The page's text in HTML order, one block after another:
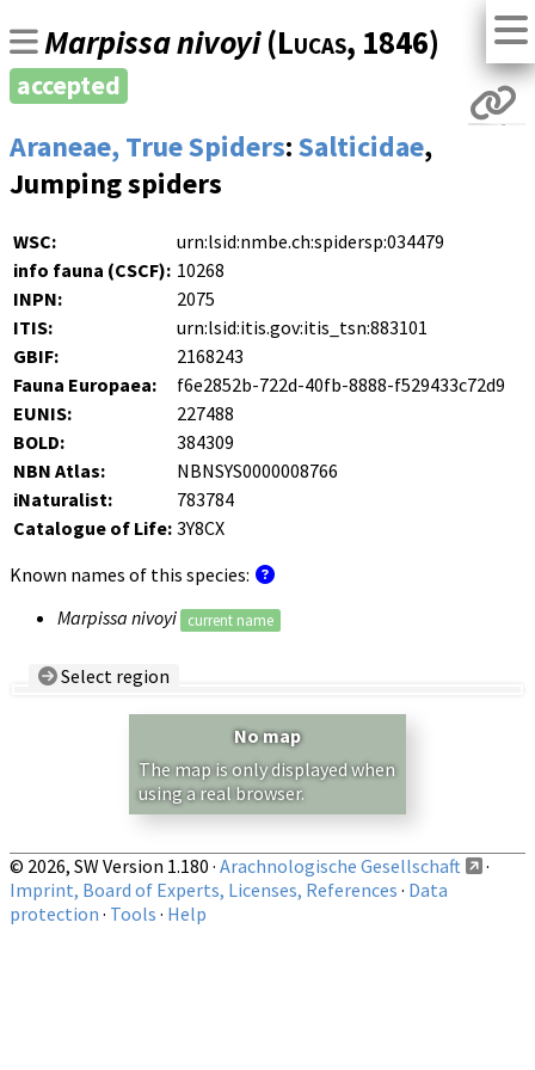
Marpissa nivoyi(Lucas, 1846)
accepted
Araneae, True Spiders:Salticidae,
Jumping spiders
WSC:
urn:lsid:nmbe.ch:spidersp:034479
info fauna (CSCF): 10268
INPN:
2075
ITIS:
urn:lsid:itis.gov:itis_tsn:883101
GBIF:
2168243
Fauna Europaea:
f6e2852b-722d-40fb-8888-f529433c72d9
EUNIS:
227488
BOLD:
384309
NBN Atlas:
NBNSYS0000008766
iNaturalist:
783784
Catalogue of Life: 3Y8CX
Known names of this species:
Marpissa nivoyi
current name
Select region
Show records restricted to above region
No map
The map is only displayed when
using a real browser.
© 2026, SW Version 1.180 · Arachnologische Gesellschaft
·
Imprint, Board of Experts, Licenses, References · Data
protection · Tools · Help